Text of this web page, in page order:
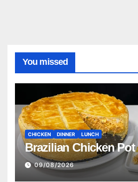
You missed
CHICKEN DINNER LUNCH
Brazilian Chicken Pot
09/08/2026